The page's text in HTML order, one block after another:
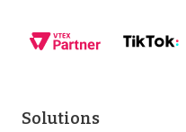
Solutions